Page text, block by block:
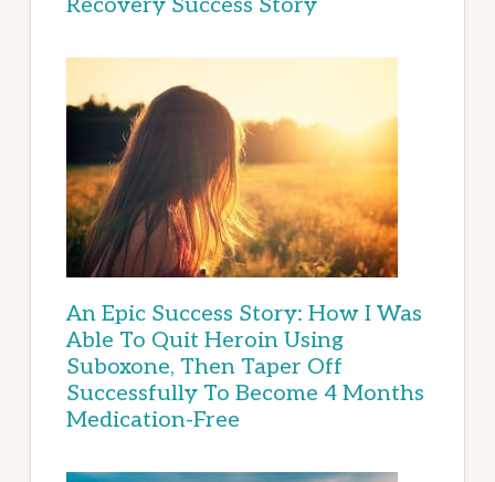
An Epic Success Story: How I Was
Able To Quit Heroin Using
Suboxone, Then Taper Off
Successfully To Become 4 Months
Medication-Free